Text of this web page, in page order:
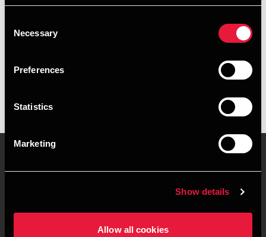
Selection
Necessary
Preferences
Statistics
Marketing
Show details
Allow all cookies
BDO Hirtshals
vCard
Kontorsteder
Juridisk og privatliv
Sitemap